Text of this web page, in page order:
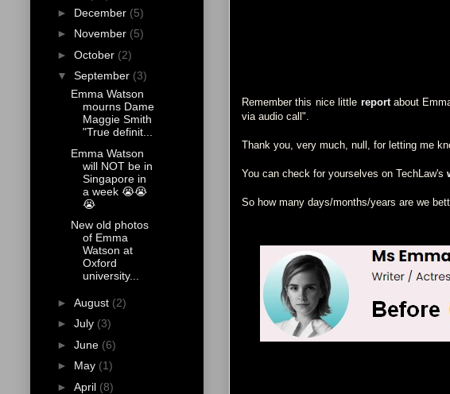
Remember this nice little reportabout
via audio call".
Thank you, very much, null, for letting me
You can check for yourselves on TechLaw's
So how many days/months/years are we
► December (5)
► November (5)
► October (2)
▼ September (3)
Emma Watson
mourns Dame
Maggie Smith
"True definit...
Emma Watson
will NOT be in
Singapore in
a week 😭😭
😭
New old photos
of Emma
Watson at
Oxford
university...
► August (2)
► July (3)
► June (6)
► May (1)
► April (8)